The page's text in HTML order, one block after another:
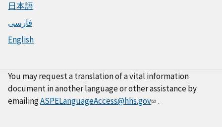
日本語
فارسی
English
You may request a translation of a vital information
document in another language or other assistance by
emailingASPELanguageAccess@hhs.gov .